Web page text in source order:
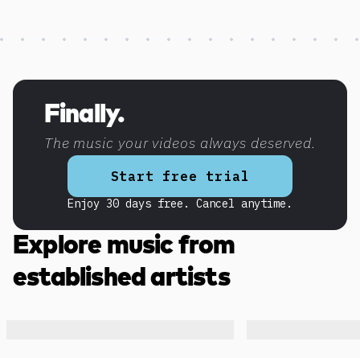
Finally.
The music your videos always deserved.
Start free trial
Enjoy 30 days free. Cancel anytime.
Discover more content
Explore music from
established artists